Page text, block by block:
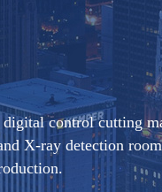
control cutting
X-ray detection